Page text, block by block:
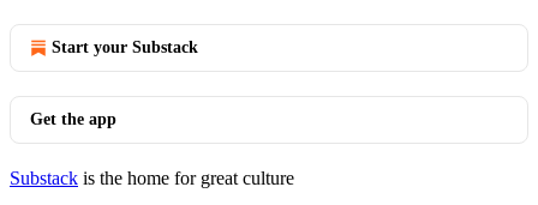
Start your Substack
Get the app
Substack is the home for great culture